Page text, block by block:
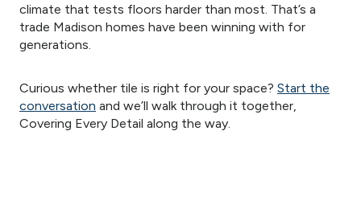
climate that tests floors harder than most. That’s a
trade Madison homes have been winning with for
generations.
Curious whether tile is right for your space? Start the
conversation and we’ll walk through it together,
Covering Every Detail along the way.